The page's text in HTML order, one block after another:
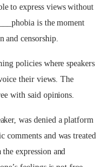
to express views without
is the moment
and censorship.
policies where speakers
their views. The
with said opinions.
was denied a platform
comments and was treated
expression and